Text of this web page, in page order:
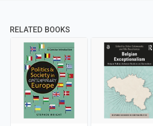
RELATED BOOKS